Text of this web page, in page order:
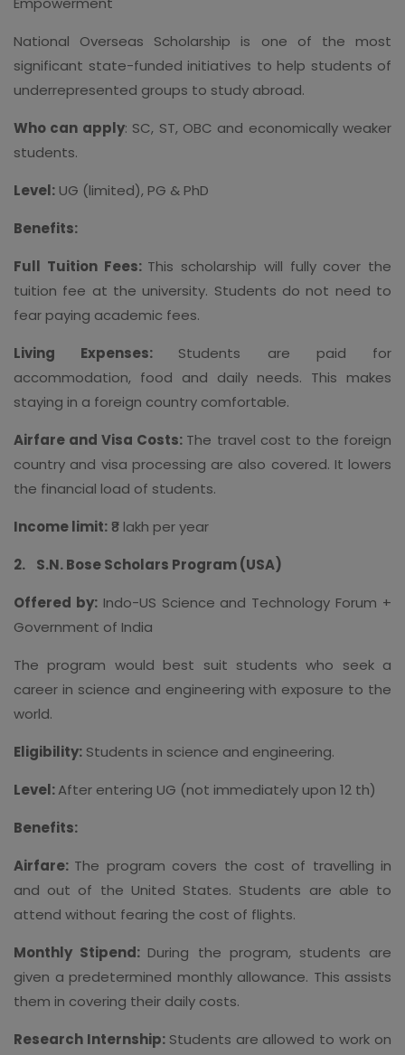
National Overseas Scholarship is one of the most
significant state-funded initiatives to help students of
underrepresented groups to study abroad.
Who can apply: SC, ST, OBC and economically weaker
students.
Level: UG (limited), PG & PhD
Benefits:
Full Tuition Fees: This scholarship will fully cover the
tuition fee at the university. Students do not need to
fear paying academic fees.
Living Expenses: Students are paid for
accommodation, food and daily needs. This makes
staying in a foreign country comfortable.
Airfare and Visa Costs: The travel cost to the foreign
country and visa processing are also covered. It lowers
the financial load of students.
Income limit:₹8 lakh per year
2. S.N. Bose Scholars Program (USA)
Offered by:Indo-US Science and Technology Forum +
Government of India
The program would best suit students who seek a
career in science and engineering with exposure to the
world.
Eligibility: Students in science and engineering.
Level:After entering UG (not immediately upon 12 th)
Benefits:
Airfare: The program covers the cost of travelling in
and out of the United States. Students are able to
attend without fearing the cost of flights.
Monthly Stipend: During the program, students are
given a predetermined monthly allowance. This assists
them in covering their daily costs.
Research Internship: Students are allowed to work on